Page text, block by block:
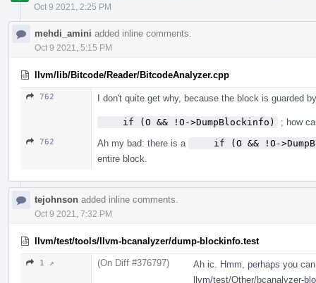
Oct 9 2021, 2:25 PM
mehdi_amini added inline comments.
Oct 9 2021, 5:15 PM
llvm/lib/Bitcode/Reader/BitcodeAnalyzer.cpp
762 I don't quite get why, because the block is guarded
    if (O && !O->DumpBlockinfo)
; how
762 Ah my bad: there is a
if (O && !O-
entire block.
tejohnson added inline comments.
Oct 9 2021, 7:32 PM
llvm/test/tools/llvm-bcanalyzer/dump-blockinfo.test
1 ↗ (On Diff #376797)
Ah ic. Hmm, perhaps you
llvm/test/Other/bcanalyzer-